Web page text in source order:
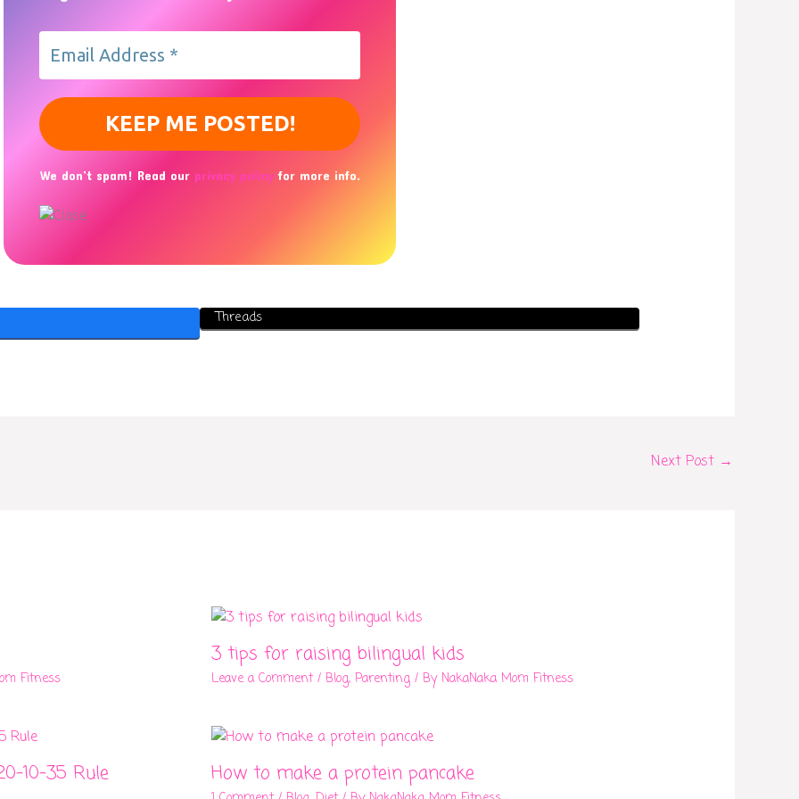
We don’t spam! Read our privacy policyfor more info.
Threads
Next Post →
Fitness
3 tips for raising bilingual kids
Leave a Comment / Blog, Parenting/ ByNakaNaka Mom Fitness
10-35 Rule How to make a protein pancake